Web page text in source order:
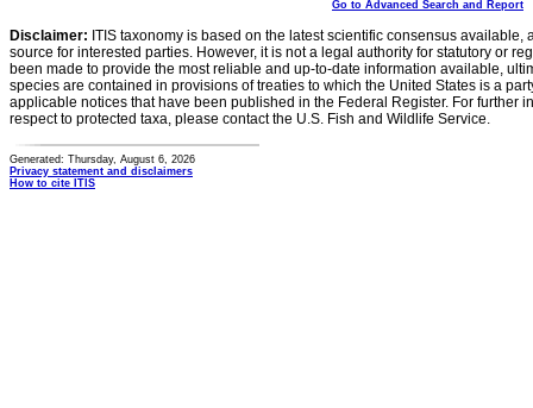
Go to Advanced Search and Report
Disclaimer: ITIS taxonomy is based on the latest scientific consensus
source for interested parties. However, it is not a legal authority for statutory or
been made to provide the most reliable and up-to-date information available,
species are contained in provisions of treaties to which the United States is a
applicable notices that have been published in the Federal Register. For further
respect to protected taxa, please contact the U.S. Fish and Wildlife Service.
Generated: Thursday, August 6, 2026
Privacy statement and disclaimers
How to cite ITIS